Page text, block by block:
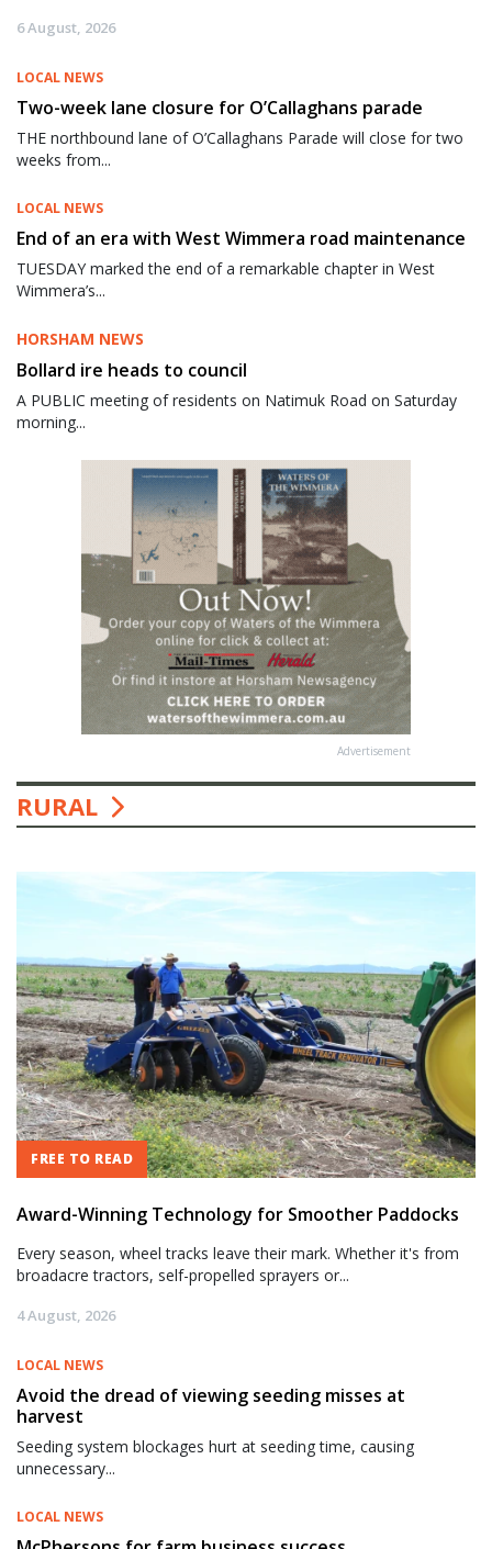
6 August, 2026
LOCAL NEWS
Two-week lane closure for O’Callaghans parade
THE northbound lane of O’Callaghans Parade will close for two
weeks from...
LOCAL NEWS
End of an era with West Wimmera road maintenance
TUESDAY marked the end of a remarkable chapter in West
Wimmera’s...
HORSHAM NEWS
Bollard ire heads to council
A PUBLIC meeting of residents on Natimuk Road on Saturday
morning...
Advertisement
RURAL
FREE TO READ
Award-Winning Technology for Smoother Paddocks
Every season, wheel tracks leave their mark. Whether it's from
broadacre tractors, self-propelled sprayers or...
4 August, 2026
LOCAL NEWS
Avoid the dread of viewing seeding misses at
harvest
Seeding system blockages hurt at seeding time, causing
unnecessary...
LOCAL NEWS